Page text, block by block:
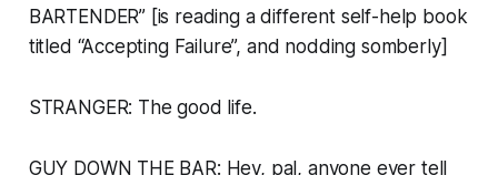
BARTENDER” [is reading a different self-help book
titled “Accepting Failure”, and nodding somberly]
STRANGER: The good life.
GUY DOWN THE BAR: Hey, pal, anyone ever tell